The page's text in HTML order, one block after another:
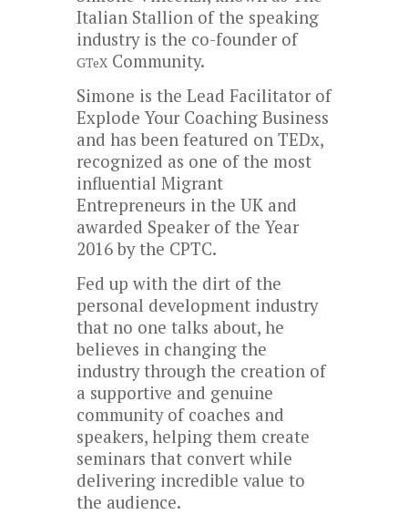
Italian Stallion of the speaking
industry is the co-founder of
GTeX Community.
Simone is the Lead Facilitator of
Explode Your Coaching Business
and has been featured on TEDx,
recognized as one of the most
influential Migrant
Entrepreneurs in the UK and
awarded Speaker of the Year
2016 by the CPTC.
Fed up with the dirt of the
personal development industry
that no one talks about, he
believes in changing the
industry through the creation of
a supportive and genuine
community of coaches and
speakers, helping them create
seminars that convert while
delivering incredible value to
the audience.